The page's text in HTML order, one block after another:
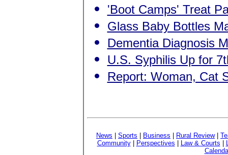
'Boot Camps' Treat
Glass Baby Bottles
Dementia Diagnosis
U.S. Syphilis Up for
Report: Woman, Cat
News Sports Business Rural Review|
Community| Perspectives Law & Courts